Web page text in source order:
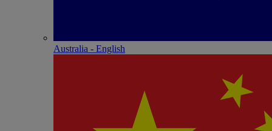
Australia - English